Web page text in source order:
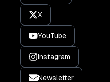
X
YouTube
Instagram
Newsletter